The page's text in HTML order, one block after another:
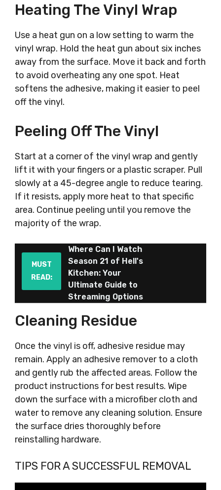
Heating The Vinyl Wrap
Use a heat gun on a low setting to warm the
vinyl wrap. Hold the heat gun about six inches
away from the surface. Move it back and forth
to avoid overheating any one spot. Heat
softens the adhesive, making it easier to peel
off the vinyl.
Peeling Off The Vinyl
Start at a corner of the vinyl wrap and gently
lift it with your fingers or a plastic scraper. Pull
slowly at a 45-degree angle to reduce tearing.
If it resists, apply more heat to that specific
area. Continue peeling until you remove the
majority of the wrap.
MUST
READ:
Where Can I Watch
Season 21 of Hell's
Kitchen: Your
Ultimate Guide to
Streaming Options
Cleaning Residue
Once the vinyl is off, adhesive residue may
remain. Apply an adhesive remover to a cloth
and gently rub the affected areas. Follow the
product instructions for best results. Wipe
down the surface with a microfiber cloth and
water to remove any cleaning solution. Ensure
the surface dries thoroughly before
reinstalling hardware.
TIPS FOR A SUCCESSFUL REMOVAL